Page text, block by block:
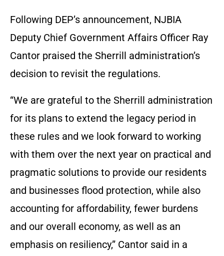
Following DEP’s announcement, NJBIA
Deputy Chief Government Affairs Officer Ray
Cantor praised the Sherrill administration’s
decision to revisit the regulations.
“We are grateful to the Sherrill administration
for its plans to extend the legacy period in
these rules and we look forward to working
with them over the next year on practical and
pragmatic solutions to provide our residents
and businesses flood protection, while also
accounting for affordability, fewer burdens
and our overall economy, as well as an
emphasis on resiliency,” Cantor said in a